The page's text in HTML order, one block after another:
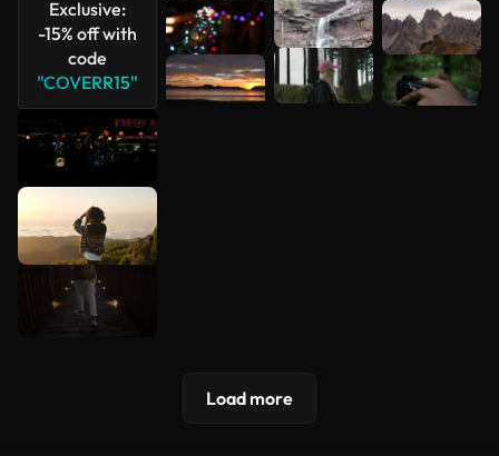
Exclusive:
-15% off with
code
"COVERR15"
Load more